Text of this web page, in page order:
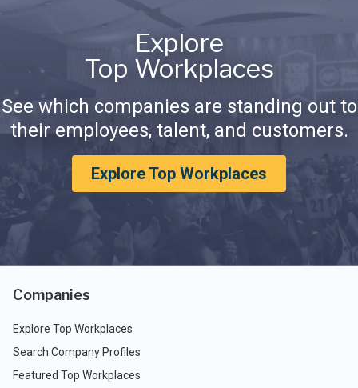
Explore
Top Workplaces
See which companies are standing out to
their employees, talent, and customers.
Explore Top Workplaces
Companies
Explore Top Workplaces
Search Company Profiles
Featured Top Workplaces